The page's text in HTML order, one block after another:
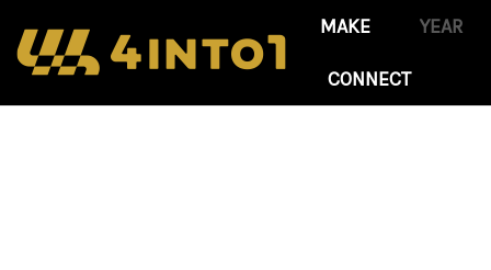
CONNECT